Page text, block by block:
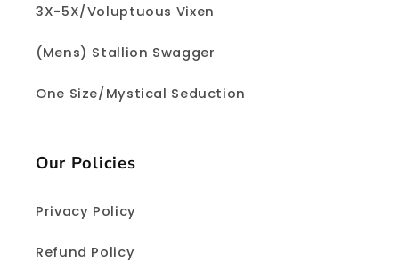
3X-5X/Voluptuous Vixen
(Mens) Stallion Swagger
One Size/Mystical Seduction
Our Policies
Privacy Policy
Refund Policy